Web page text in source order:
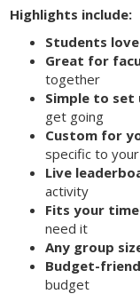
Highlights include:
Students
Great for
together
Simple to set
get going
Custom for
specific to
Live
activity
Fits your
need it
Any group
Budget-
budget